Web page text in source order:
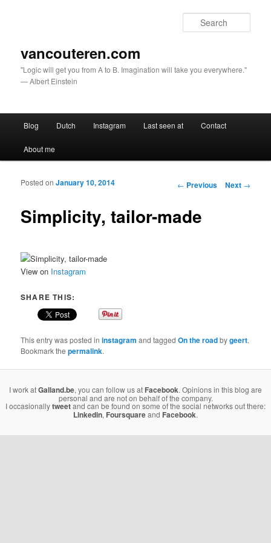
vancouteren.com
"Logic will get you from A to B. Imagination will take you everywhere."
— Albert Einstein
Skip to primary content
Skip to secondary content
Blog Dutch Instagram Last seen at Contact
About me
Post navigation
← Previous Next →
Simplicity, tailor-made
Posted onJanuary 10, 2014
View on Instagram
SHARE THIS:
This entry was posted ininstagram and taggedOn the roadbygeert.
Bookmark thepermalink.
I work atGalland.be, you can follow us at Facebook. Opinions in this blog are
personal and are not on behalf of the company.
I occasionallytweetand can be found on some of the social networks out there:
Linkedin, Foursquareand Facebook.